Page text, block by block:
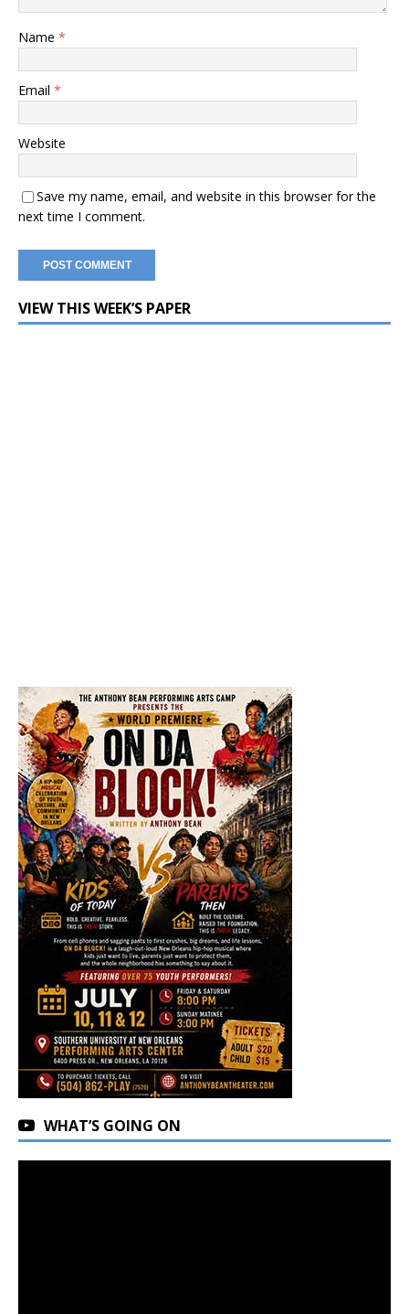
Name *
Email *
Website
Save my name, email, and website in this browser for the
next time I comment.
VIEW THIS WEEK’S PAPER
WHAT’S GOING ON